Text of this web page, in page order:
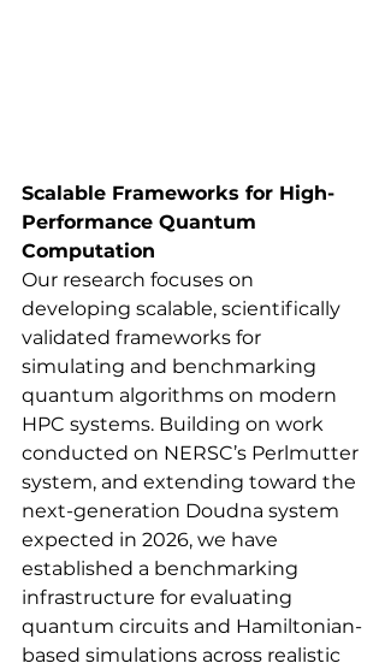
Scalable Frameworks for High-
Performance Quantum
Computation
Our research focuses on
developing scalable, scientifically
validated frameworks for
simulating and benchmarking
quantum algorithms on modern
HPC systems. Building on work
conducted on NERSC’s Perlmutter
system, and extending toward the
next-generation Doudna system
expected in 2026, we have
established a benchmarking
infrastructure for evaluating
quantum circuits and Hamiltonian-
based simulations across realistic